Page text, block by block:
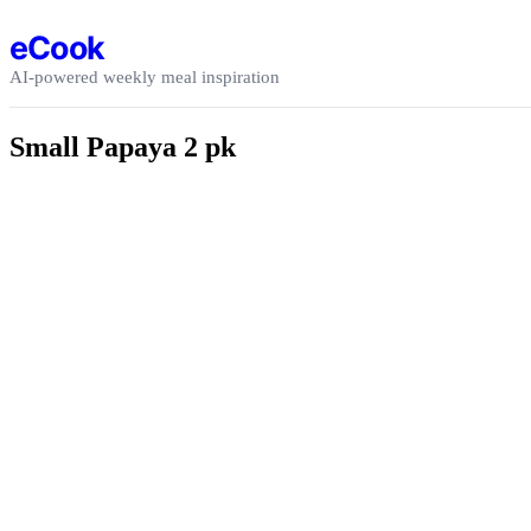
eCook
AI-powered weekly meal inspiration
Small Papaya 2 pk